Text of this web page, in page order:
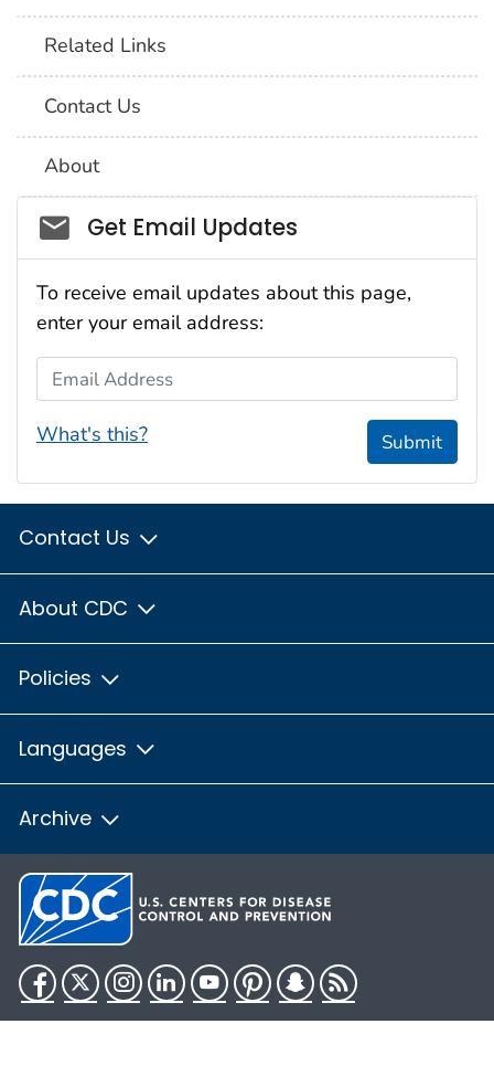
Related Links
Contact Us
About
Social_govd
Get Email Updates
To receive email updates about this page,
enter your email address:
Email Address
What's this? Submit
Contact Us
About CDC
Policies
Languages
Archive